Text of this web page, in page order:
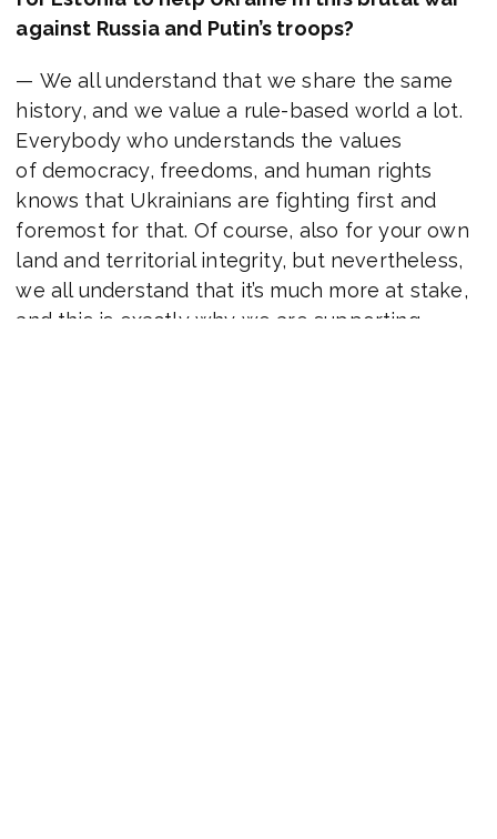
against Russia and Putin’s troops?
— We all understand that we share the same
history, and we value a rule-based world a lot.
Everybody who understands the values
of democracy, freedoms, and human rights
knows that Ukrainians are fighting first and
foremost for that. Of course, also for your own
land and territorial integrity, but nevertheless,
we all understand that it’s much more at stake,
and this is exactly why we are supporting